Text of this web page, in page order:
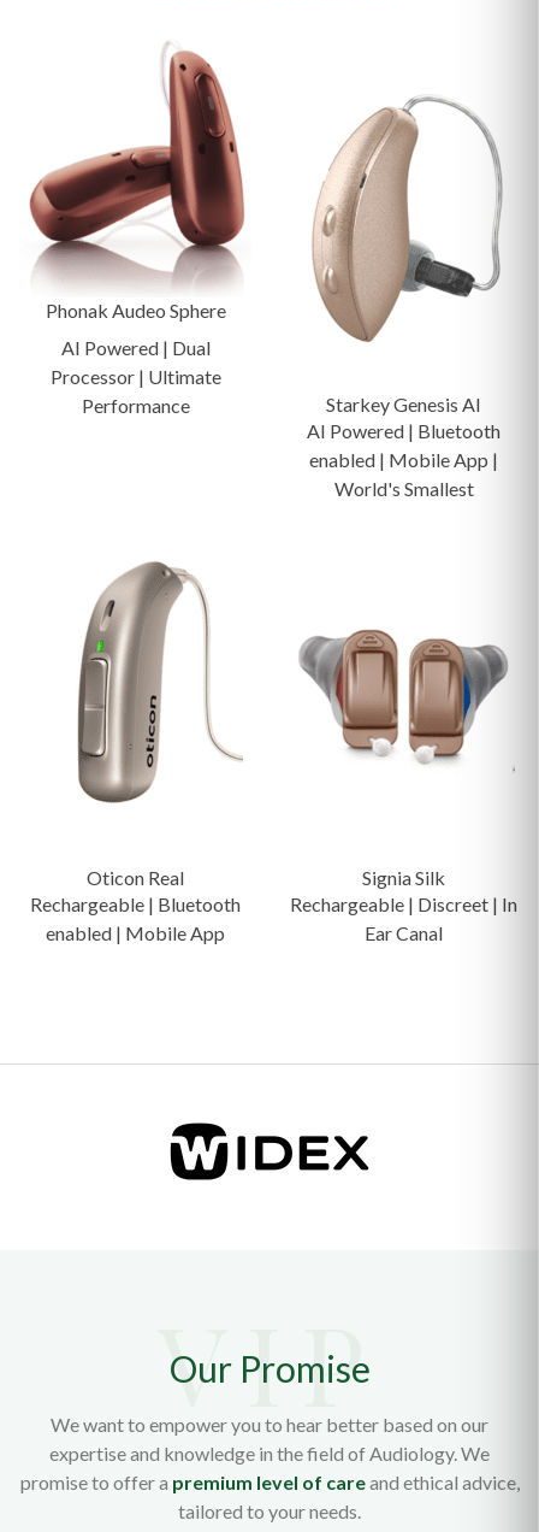
Phonak Audeo Sphere
AI Powered | Dual
Processor | Ultimate
Performance
Starkey Genesis AI
AI Powered | Bluetooth
enabled | Mobile App |
World's Smallest
Oticon Real
Rechargeable | Bluetooth
enabled | Mobile App
Signia Silk
Rechargeable | Discreet | In
Ear Canal
Our Promise
We want to empower you to hear better based on our
expertise and knowledge in the field of Audiology. We
promise to offer a premium level of careand ethical advice,
tailored to your needs.